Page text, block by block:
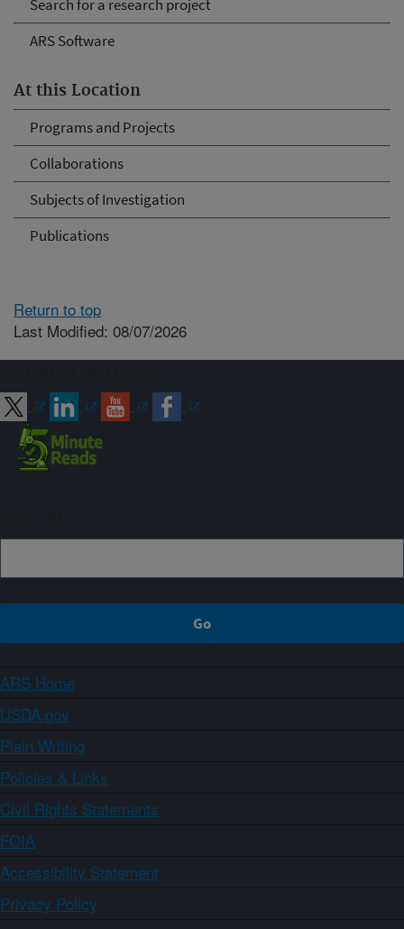
Search for a research project
ARS Software
At this Location
Programs and Projects
Collaborations
Subjects of Investigation
Publications
Return to top
Last Modified: 08/07/2026
ARS Home
USDA.gov
Plain Writing
Policies & Links
Civil Rights Statements
FOIA
Accessibility Statement
Privacy Policy